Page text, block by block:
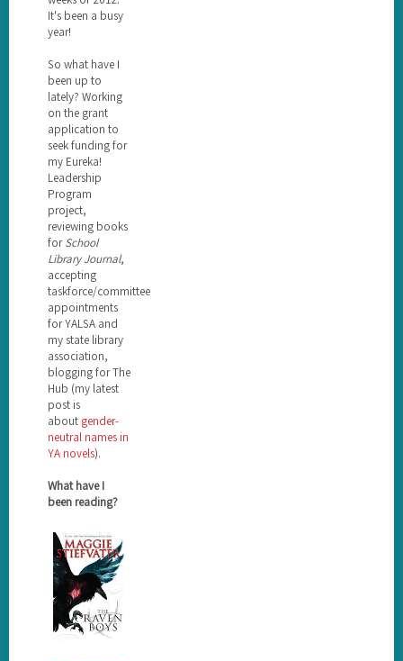
It's been a busy
year!
So what have I
been up to
lately? Working
on the grant
application to
seek funding for
my Eureka!
Leadership
Program
project,
reviewing books
forSchool
Library Journal,
accepting
taskforce/committee
appointments
for YALSA and
my state library
association,
blogging for The
Hub (my latest
post is
about gender-
neutral names in
YA novels).
What have I
been reading?